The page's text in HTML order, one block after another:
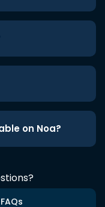
on Noa?